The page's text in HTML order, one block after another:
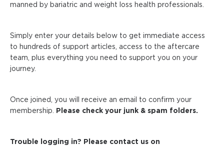
manned by bariatric and weight loss health professionals.
Simply enter your details below to get immediate access
to hundreds of support articles, access to the aftercare
team, plus everything you need to support you on your
journey.
Once joined, you will receive an email to confirm your
membership. Please check your junk & spam folders.
Trouble logging in? Please contact us on